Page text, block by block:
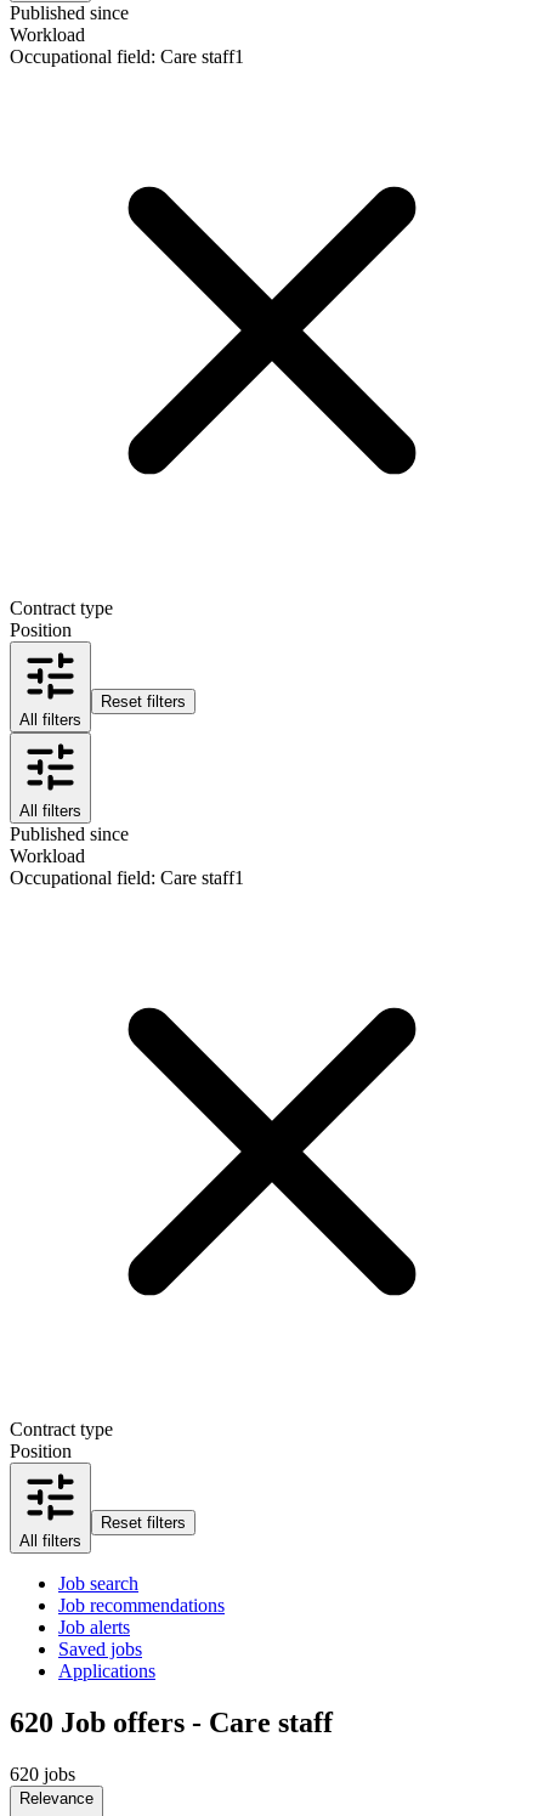
Published since
Workload
Occupational field: Care staff1
Contract type
Position
All filters
Reset filters
All filters
Published since
Workload
Occupational field: Care staff1
Contract type
Position
All filters
Reset filters
Job search
Job recommendations
Job alerts
Saved jobs
Applications
620 Job offers - Care staff
620 jobs
Relevance